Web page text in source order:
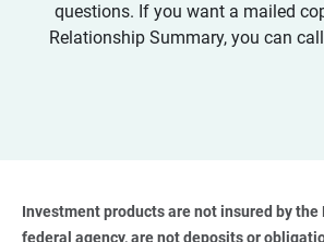
questions. If you want a mailed
Relationship Summary, you can call
Investment products are not insured by the
federal agency, are not deposits or